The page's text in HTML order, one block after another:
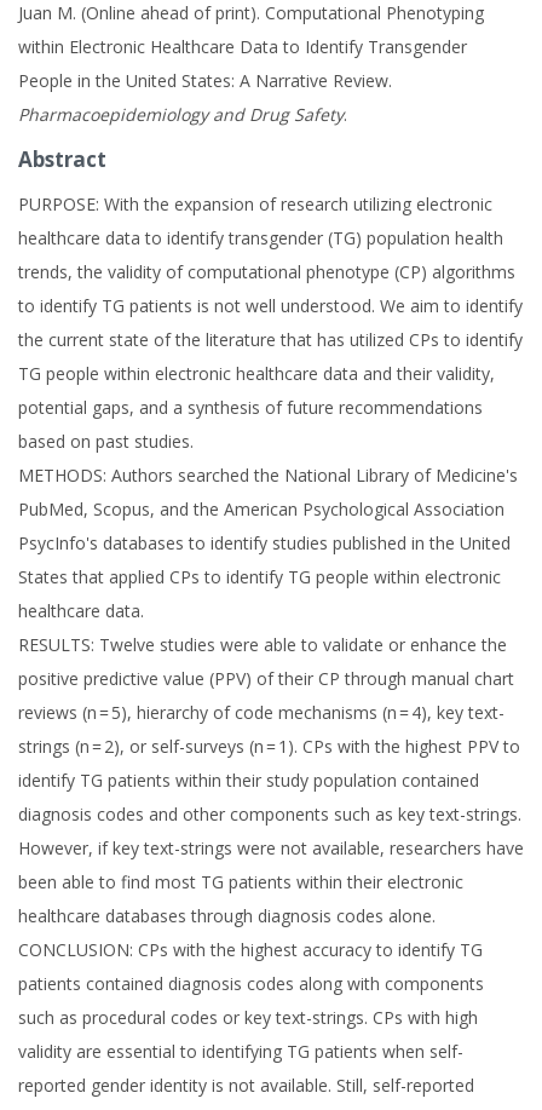
Juan M. (Online ahead of print). Computational Phenotyping
within Electronic Healthcare Data to Identify Transgender
People in the United States: A Narrative Review.
Pharmacoepidemiology and Drug Safety.
Abstract
PURPOSE: With the expansion of research utilizing electronic
healthcare data to identify transgender (TG) population health
trends, the validity of computational phenotype (CP) algorithms
to identify TG patients is not well understood. We aim to identify
the current state of the literature that has utilized CPs to identify
TG people within electronic healthcare data and their validity,
potential gaps, and a synthesis of future recommendations
based on past studies.
METHODS: Authors searched the National Library of Medicine's
PubMed, Scopus, and the American Psychological Association
PsycInfo's databases to identify studies published in the United
States that applied CPs to identify TG people within electronic
healthcare data.
RESULTS: Twelve studies were able to validate or enhance the
positive predictive value (PPV) of their CP through manual chart
reviews (n = 5), hierarchy of code mechanisms (n = 4), key text-
strings (n = 2), or self-surveys (n = 1). CPs with the highest PPV to
identify TG patients within their study population contained
diagnosis codes and other components such as key text-strings.
However, if key text-strings were not available, researchers have
been able to find most TG patients within their electronic
healthcare databases through diagnosis codes alone.
CONCLUSION: CPs with the highest accuracy to identify TG
patients contained diagnosis codes along with components
such as procedural codes or key text-strings. CPs with high
validity are essential to identifying TG patients when self-
reported gender identity is not available. Still, self-reported